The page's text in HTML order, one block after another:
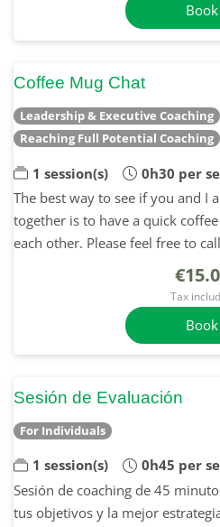
Book
Coffee Mug Chat
Leadership & Executive Coaching
Reaching Full Potential Coaching
1 session(s)
0h30 per
The best way to see if you and I
together is to have a quick
each other. Please feel free to
Tax
Book
Sesión de Evaluación
For Individuals
1 session(s)
0h45 per
Sesión de coaching de 45
tus objetivos y la mejor